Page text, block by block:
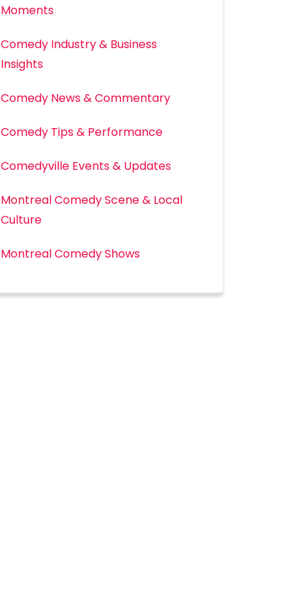
Moments
Comedy Industry & Business
Insights
Comedy News & Commentary
Comedy Tips & Performance
Comedyville Events & Updates
Montreal Comedy Scene & Local
Culture
Montreal Comedy Shows